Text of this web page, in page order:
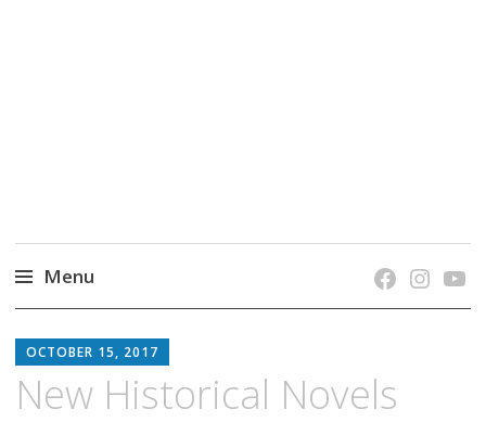
Menu
to
content
OCTOBER 15, 2017
New Historical Novels